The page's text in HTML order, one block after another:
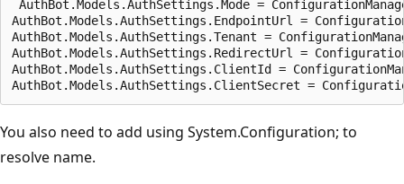
AuthBot.Models.AuthSettings.Mode =
AuthBot.Models.AuthSettings.EndpointUrl =
AuthBot.Models.AuthSettings.Tenant =
AuthBot.Models.AuthSettings.RedirectUrl =
AuthBot.Models.AuthSettings.ClientId =
You also need to add using System.Configuration; to
resolve name.